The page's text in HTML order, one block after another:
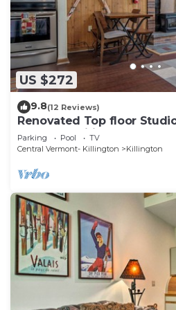
US $272
9.8(12 Reviews)
Renovated Top floor
Style Amenities
Parking Pool
TV
Central Vermont- Killington
Killington